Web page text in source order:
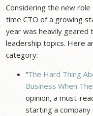
Considering the new
time CTO of a growing
year was heavily geared
leadership topics. Here
category:
“The Hard Thing
Business When
opinion, a must-
starting a company